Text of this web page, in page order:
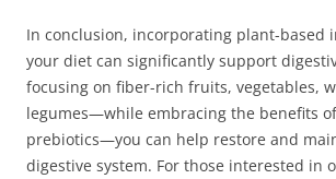
In conclusion, incorporating plant-based
your diet can significantly support
focusing on fiber-rich fruits, vegetables,
legumes—while embracing the benefits
prebiotics—you can help restore and
digestive system. For those interested in